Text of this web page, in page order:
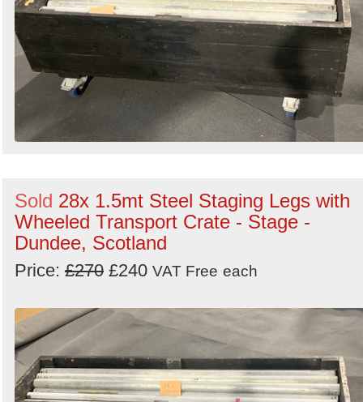
Sold 28x 1.5mt Steel Staging Legs with
Wheeled Transport Crate - Stage -
Dundee, Scotland
Price: £270 £240 VAT Free each